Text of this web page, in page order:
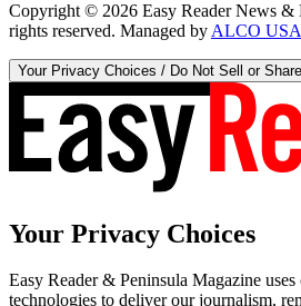
Copyright © 2026 Easy Reader News &
rights reserved. Managed by ALCO
Your Privacy Choices / Do Not Sell or
Your Privacy Choices
Easy Reader & Peninsula Magazine
technologies to deliver our journalism,